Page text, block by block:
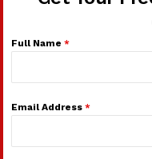
Full Name *
Email Address *